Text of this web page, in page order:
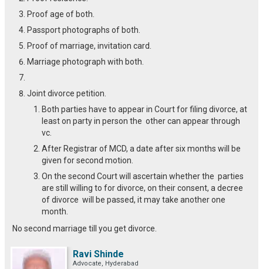
Proof age of both.
Passport photographs of both.
Proof of marriage, invitation card.
Marriage photograph with both.
Joint divorce petition.
Both parties have to appear in Court for filing divorce, at
least on party in person the other can appear through
vc.
After Registrar of MCD, a date after six months will be
given for second motion.
On the second Court will ascertain whether the parties
are still willing to for divorce, on their consent, a decree
of divorce will be passed, it may take another one
month.
No second marriage till you get divorce.
Ravi Shinde
Advocate, Hyderabad